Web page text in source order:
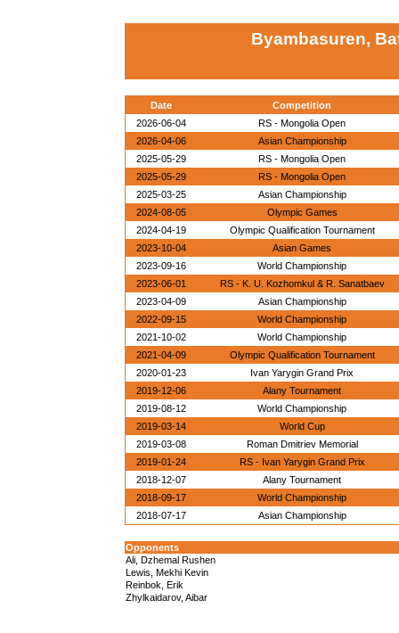
Byambasuren,
Date
Competition
2026-06-04
RS - Mongolia Open
2026-04-06
Asian Championship
2025-05-29
RS - Mongolia Open
2025-05-29
RS - Mongolia Open
2025-03-25
Asian Championship
2024-08-05
Olympic Games
2024-04-19
Olympic Qualification Tournament
2023-10-04
Asian Games
2023-09-16
World Championship
2023-06-01
RS - K. U. Kozhomkul & R. Sanatbaev
2023-04-09
Asian Championship
2022-09-15
World Championship
2021-10-02
World Championship
2021-04-09
Olympic Qualification Tournament
2020-01-23
Ivan Yarygin Grand Prix
2019-12-06
Alany Tournament
2019-08-12
World Championship
2019-03-14
World Cup
2019-03-08
Roman Dmitriev Memorial
2019-01-24
RS - Ivan Yarygin Grand Prix
2018-12-07
Alany Tournament
2018-09-17
World Championship
2018-07-17
Asian Championship
Opponents
Ali, Dzhemal Rushen
Lewis, Mekhi Kevin
Reinbok, Erik
Zhylkaidarov, Aibar